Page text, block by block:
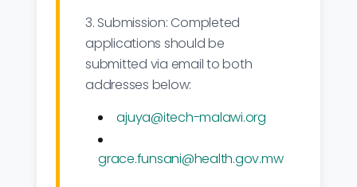
3. Submission: Completed
applications should be
submitted via email to both
addresses below:
ajuya@itech-malawi.org
grace.funsani@health.gov.mw